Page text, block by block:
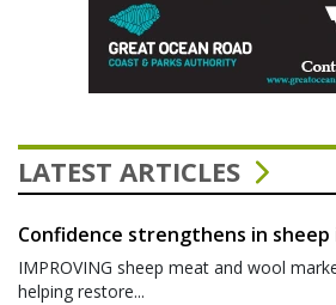
LATEST ARTICLES
Confidence strengthens in
IMPROVING sheep meat and wool
helping restore...